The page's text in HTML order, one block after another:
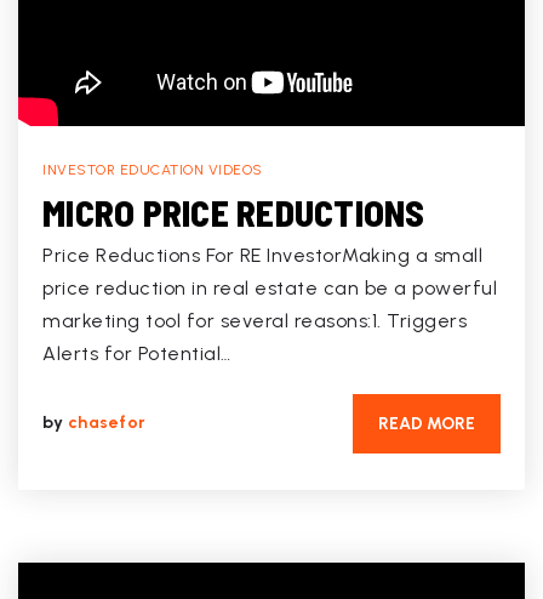
INVESTOR EDUCATION VIDEOS
MICRO PRICE REDUCTIONS
Price Reductions For RE InvestorMaking a small
price reduction in real estate can be a powerful
marketing tool for several reasons:1. Triggers
Alerts for Potential…
by chasefor READ MORE